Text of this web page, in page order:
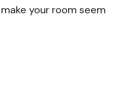
your room seem